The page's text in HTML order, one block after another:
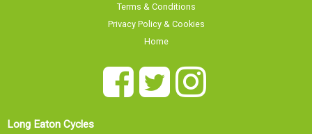
Terms & Conditions
Privacy Policy & Cookies
Home
Long Eaton Cycles